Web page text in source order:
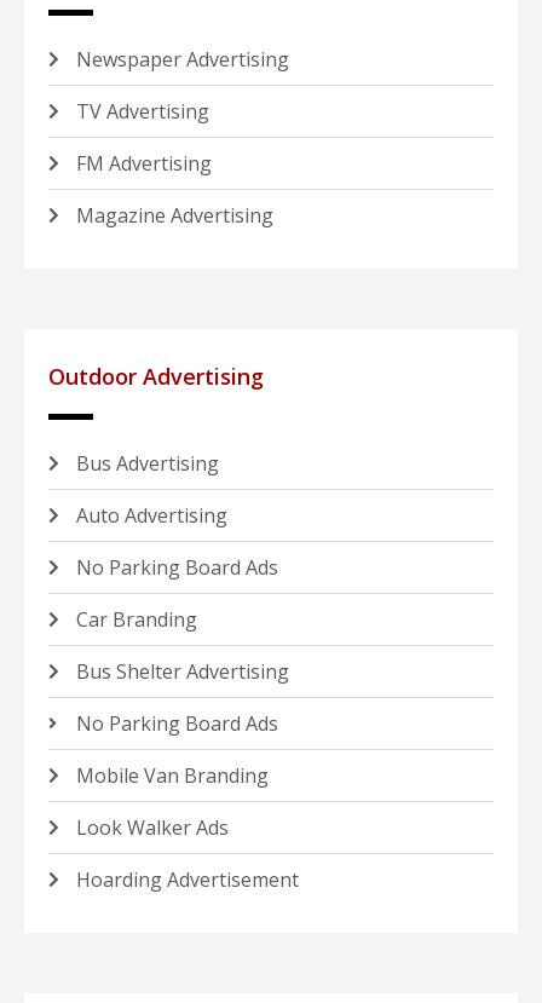
Newspaper Advertising
TV Advertising
FM Advertising
Magazine Advertising
Outdoor Advertising
Bus Advertising
Auto Advertising
No Parking Board Ads
Car Branding
Bus Shelter Advertising
No Parking Board Ads
Mobile Van Branding
Look Walker Ads
Hoarding Advertisement